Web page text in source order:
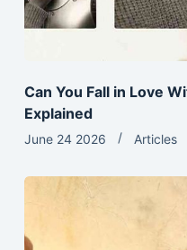
Can You Fall in Love
Explained
June 24 2026 Articles